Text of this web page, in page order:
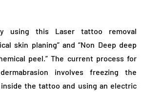
using this Laser tattoo removal
skin planing” and “Non Deep deep
peel.” The current process for
involves freezing the
the tattoo and using an electric